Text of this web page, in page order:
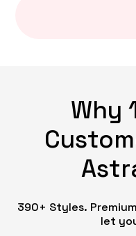
Why
390+ Styles.
let